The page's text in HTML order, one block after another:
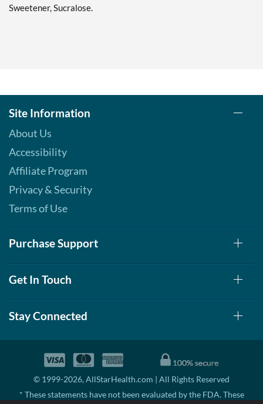
Add To Cart »
Oatmeal Chocolate Chip
S'mores 12 bars
Save 49%
Sweetener, Sucralose.
Site Information
About Us
Accessibility
Affiliate Program
Privacy & Security
Terms of Use
Purchase Support
Get In Touch
Stay Connected
© 1999-2026, AllStarHealth.com | All Rights Reserved
* These statements have not been evaluated by the FDA. These